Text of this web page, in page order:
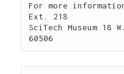
For more
Ext. 218
SciTech Museum
60506